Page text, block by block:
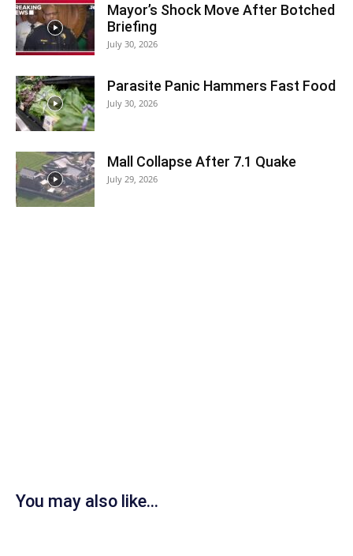
Mayor’s Shock Move After Botched
Briefing
July 30, 2026
Parasite Panic Hammers Fast Food
July 30, 2026
Mall Collapse After 7.1 Quake
July 29, 2026
You may also like...